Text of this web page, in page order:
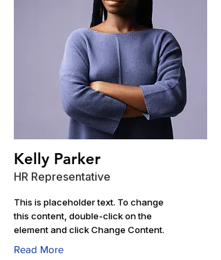
Kelly Parker
HR Representative
This is placeholder text. To change
this content, double-click on the
element and click Change Content.
Read More